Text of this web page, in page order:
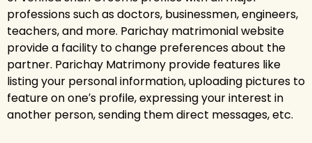
professions such as doctors, businessmen, engineers,
teachers, and more. Parichay matrimonial website
provide a facility to change preferences about the
partner. Parichay Matrimony provide features like
listing your personal information, uploading pictures to
feature on one′s profile, expressing your interest in
another person, sending them direct messages, etc.